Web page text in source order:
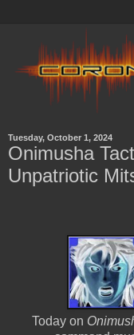
Tuesday, October 1, 2024
Onimusha
Unpatriotic
Today on